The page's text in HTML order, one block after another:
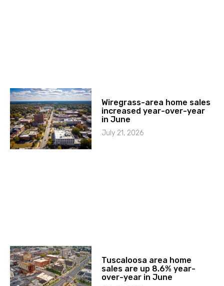
Wiregrass-area home sales
increased year-over-year
in June
July 21, 2026
Tuscaloosa area home
sales are up 8.6% year-
over-year in June